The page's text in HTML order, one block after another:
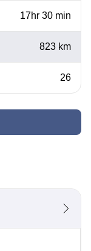
17hr 30 min
823 km
26